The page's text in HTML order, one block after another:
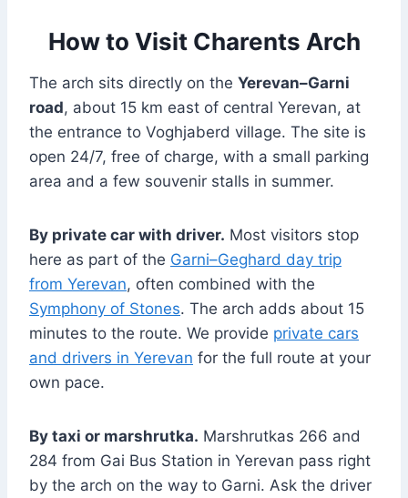
How to Visit Charents Arch
The arch sits directly on the Yerevan–Garni
road, about 15 km east of central Yerevan, at
the entrance to Voghjaberd village. The site is
open 24/7, free of charge, with a small parking
area and a few souvenir stalls in summer.
By private car with driver. Most visitors stop
here as part of the Garni–Geghard day trip
from Yerevan, often combined with the
Symphony of Stones. The arch adds about 15
minutes to the route. We provide private cars
and drivers in Yerevan for the full route at your
own pace.
By taxi or marshrutka. Marshrutkas 266 and
284 from Gai Bus Station in Yerevan pass right
by the arch on the way to Garni. Ask the driver